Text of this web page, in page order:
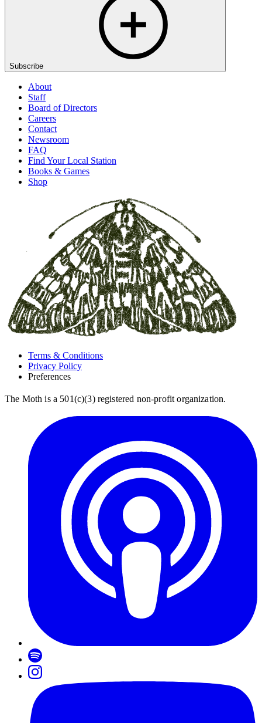
Subscribe
About
Staff
Board of Directors
Careers
Contact
Newsroom
FAQ
Find Your Local Station
Books & Games
Shop
Terms & Conditions
Privacy Policy
Preferences
The Moth is a 501(c)(3) registered non-profit organization.